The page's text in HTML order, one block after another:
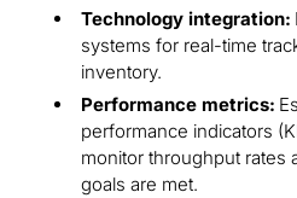
Technology integration:
systems for real-time
inventory.
Performance metrics:
performance indicators
monitor throughput rates
goals are met.